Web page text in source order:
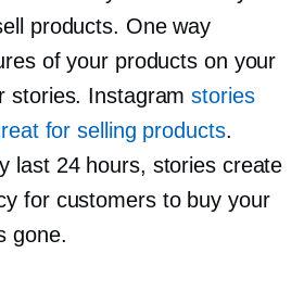
products. One way
of your products on your
stories. Instagramstories
for selling products.
last 24 hours, stories create
for customers to buy your
gone.